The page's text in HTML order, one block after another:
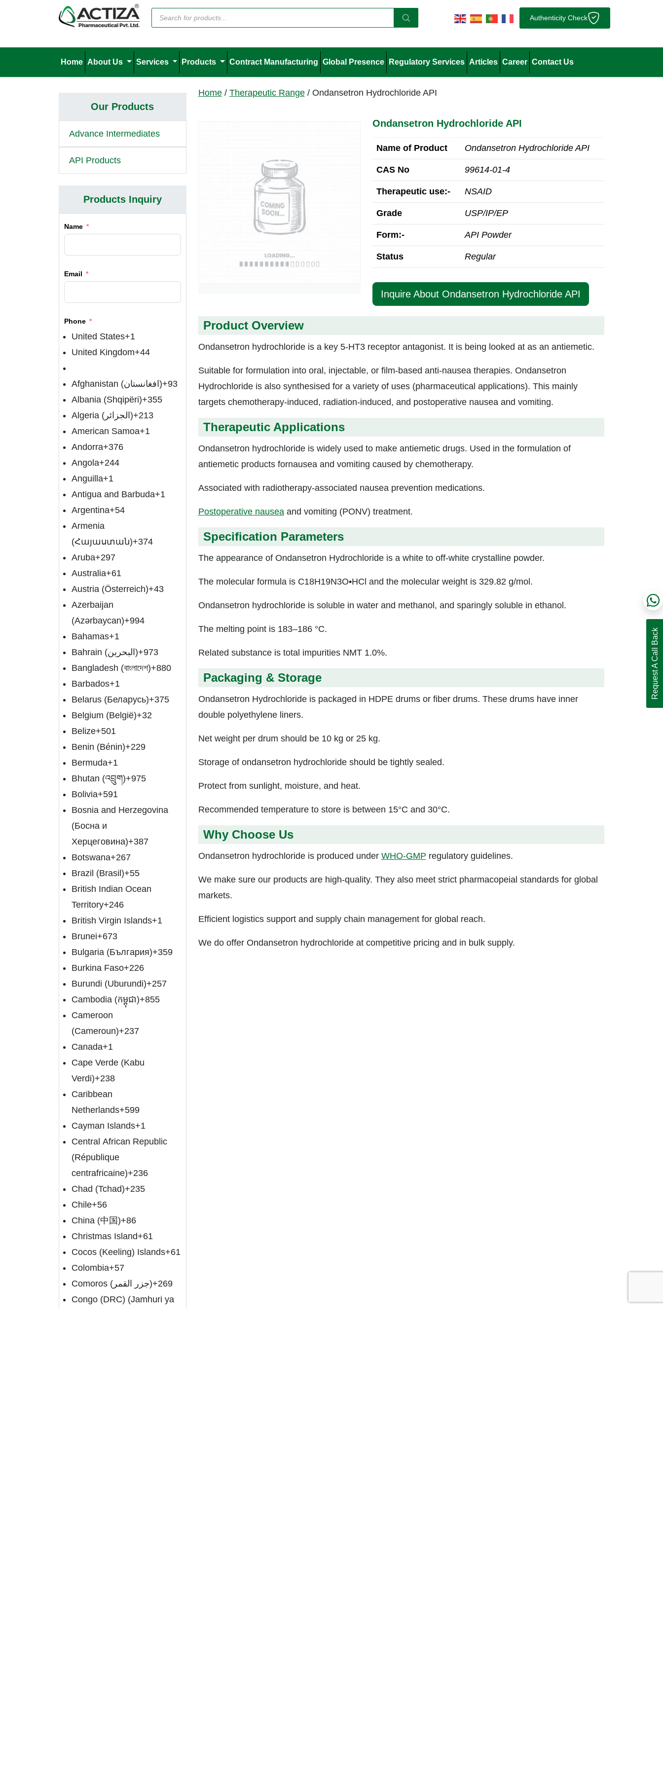
Authenticity Check
Home About Us Services Products Contract Manufacturing Global Presence Regulatory Services Articles Career Contact Us
Home/ Therapeutic Range/ Ondansetron Hydrochloride API
Ondansetron Hydrochloride API
Name of Product Ondansetron Hydrochloride API
CAS No 99614-01-4
Therapeutic use:- NSAID
Grade USP/IP/EP
Form:- API Powder
Status Regular
Inquire About Ondansetron Hydrochloride API
Product Overview
Ondansetron hydrochloride is a key 5-HT3 receptor antagonist. It is being looked at as an antiemetic.
Suitable for formulation into oral, injectable, or film-based anti-nausea therapies. Ondansetron
Hydrochloride is also synthesised for a variety of uses (pharmaceutical applications). This mainly
targets chemotherapy-induced, radiation-induced, and postoperative nausea and vomiting.
Therapeutic Applications
Ondansetron hydrochloride is widely used to make antiemetic drugs. Used in the formulation of
antiemetic products fornausea and vomiting caused by chemotherapy.
Associated with radiotherapy-associated nausea prevention medications.
Postoperative nauseaand vomiting (PONV) treatment.
Specification Parameters
The appearance of Ondansetron Hydrochloride is a white to off-white crystalline powder.
The molecular formula is C18H19N3O•HCl and the molecular weight is 329.82 g/mol.
Ondansetron hydrochloride is soluble in water and methanol, and sparingly soluble in ethanol.
The melting point is 183–186 °C.
Related substance is total impurities NMT 1.0%.
Packaging & Storage
Ondansetron Hydrochloride is packaged in HDPE drums or fiber drums. These drums have inner
double polyethylene liners.
Net weight per drum should be 10 kg or 25 kg.
Storage of ondansetron hydrochloride should be tightly sealed.
Protect from sunlight, moisture, and heat.
Recommended temperature to store is between 15°C and 30°C.
Why Choose Us
Ondansetron hydrochloride is produced under WHO-GMP regulatory guidelines.
We make sure our products are high-quality. They also meet strict pharmacopeial standards for global
markets.
Efficient logistics support and supply chain management for global reach.
We do offer Ondansetron hydrochloride at competitive pricing and in bulk supply.
Our Products
Advance Intermediates
API Products
Products Inquiry
Name
Email
Phone
United States+1
United Kingdom+44
Afghanistan (‫افغانستان‬‎)+93
Albania (Shqipëri)+355
Algeria (‫الجزائر‬‎)+213
American Samoa+1
Andorra+376
Angola+244
Anguilla+1
Antigua and Barbuda+1
Argentina+54
Armenia
(Հայաստան)+374
Aruba+297
Australia+61
Austria (Österreich)+43
Azerbaijan
(Azərbaycan)+994
Bahamas+1
Bahrain (‫البحرين‬‎)+973
Bangladesh (বাংলাদেশ)+880
Barbados+1
Belarus (Беларусь)+375
Belgium (België)+32
Belize+501
Benin (Bénin)+229
Bermuda+1
Bhutan (འབྲུག)+975
Bolivia+591
Bosnia and Herzegovina
(Босна и
Херцеговина)+387
Botswana+267
Brazil (Brasil)+55
British Indian Ocean
Territory+246
British Virgin Islands+1
Brunei+673
Bulgaria (България)+359
Burkina Faso+226
Burundi (Uburundi)+257
Cambodia (កម្ពុជា)+855
Cameroon
(Cameroun)+237
Canada+1
Cape Verde (Kabu
Verdi)+238
Caribbean
Netherlands+599
Cayman Islands+1
Central African Republic
(République
centrafricaine)+236
Chad (Tchad)+235
Chile+56
China (中国)+86
Christmas Island+61
Cocos (Keeling) Islands+61
Colombia+57
Comoros (‫جزر القمر‬‎)+269
Congo (DRC) (Jamhuri ya
Request A Call Back